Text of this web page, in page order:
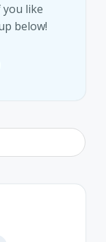
like
below!